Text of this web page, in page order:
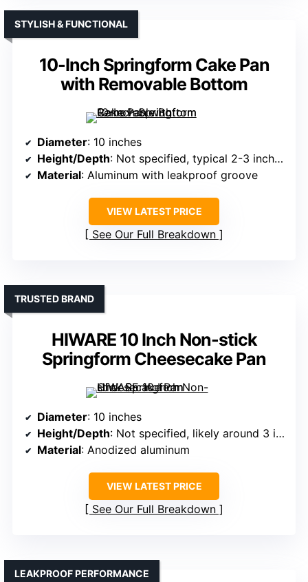
10-Inch Springform Cake Pan
with Removable Bottom
STYLISH & FUNCTIONAL
Diameter: 10 inches
Height/Depth: Not specified, typical 2-3 inches
Material: Aluminum with leakproof groove
VIEW LATEST PRICE
See Our Full Breakdown
HIWARE 10 Inch Non-stick
Springform Cheesecake Pan
TRUSTED BRAND
Diameter: 10 inches
Height/Depth: Not specified, likely around 3 inches
Material: Anodized aluminum
VIEW LATEST PRICE
See Our Full Breakdown
LEAKPROOF PERFORMANCE